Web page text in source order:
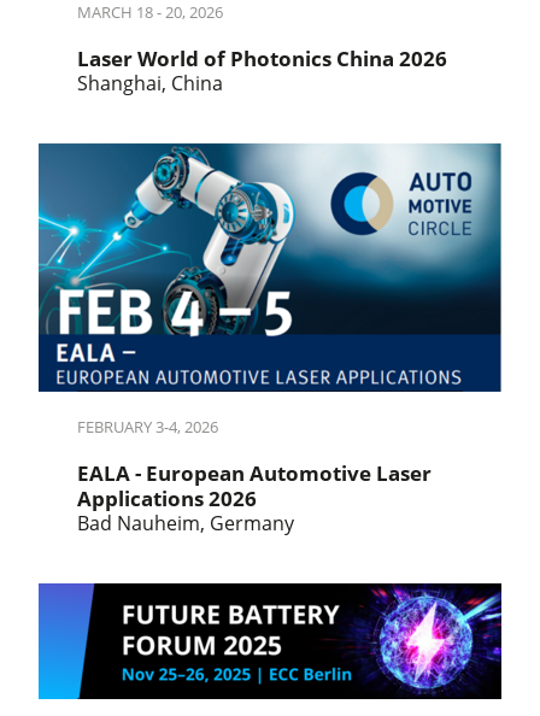
MARCH 18 - 20, 2026
Laser World of Photonics China 2026
Shanghai, China
FEBRUARY 3-4, 2026
EALA - European Automotive Laser
Applications 2026
Bad Nauheim, Germany